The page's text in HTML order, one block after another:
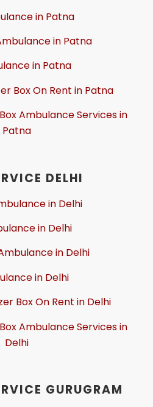
in Patna
in Patna
in Patna
Box On Rent in Patna
Ambulance Services in
Patna
DELHI
in Delhi
in Delhi
in Delhi
in Delhi
Box On Rent in Delhi
Ambulance Services in
Delhi
GURUGRAM